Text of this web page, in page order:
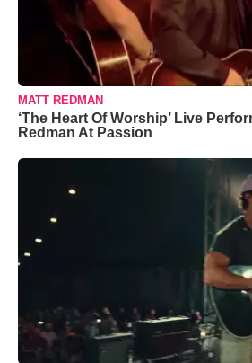
MATT REDMAN
‘The Heart Of Worship’ Live
Redman At Passion